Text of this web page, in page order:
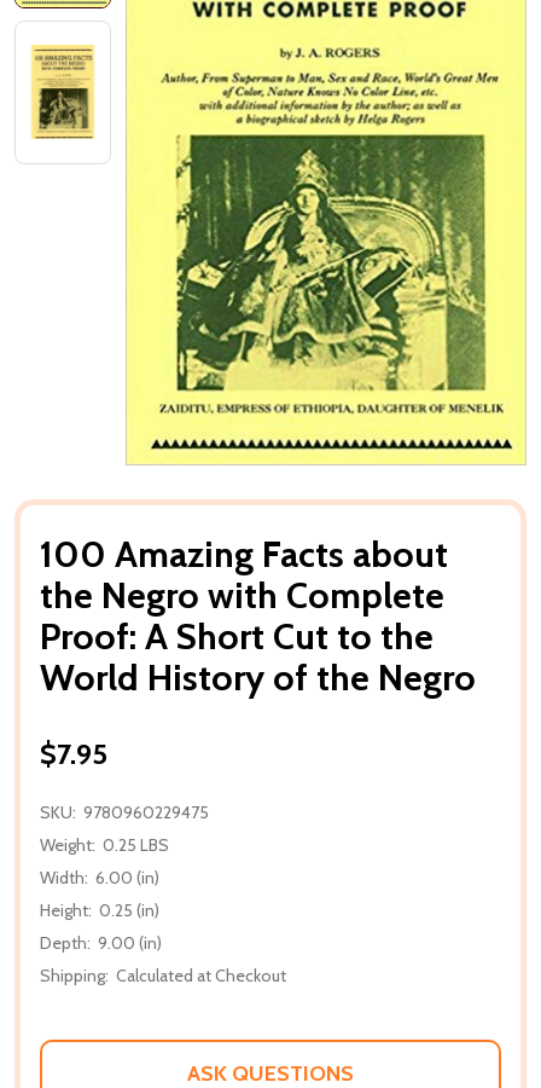
100 Amazing Facts about
the Negro with Complete
Proof: A Short Cut to the
World History of the Negro
$7.95
SKU: 9780960229475
Weight: 0.25 LBS
Width: 6.00 (in)
Height: 0.25 (in)
Depth: 9.00 (in)
Shipping: Calculated at Checkout
ASK QUESTIONS